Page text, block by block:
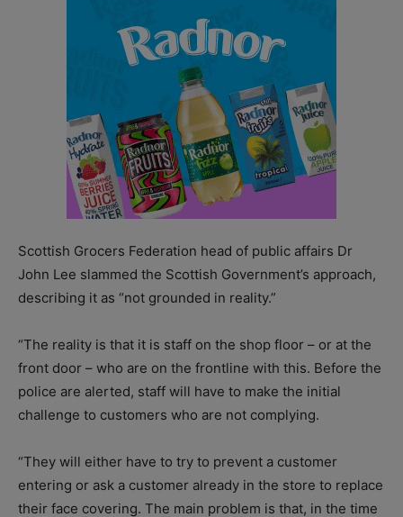
Scottish Grocers Federation head of public affairs Dr
John Lee slammed the Scottish Government’s approach,
describing it as “not grounded in reality.”
“The reality is that it is staff on the shop floor – or at the
front door – who are on the frontline with this. Before the
police are alerted, staff will have to make the initial
challenge to customers who are not complying.
“They will either have to try to prevent a customer
entering or ask a customer already in the store to replace
their face covering. The main problem is that, in the time